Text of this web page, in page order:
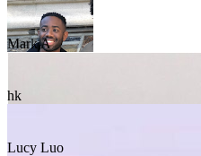
Mark A
hk
Lucy Luo